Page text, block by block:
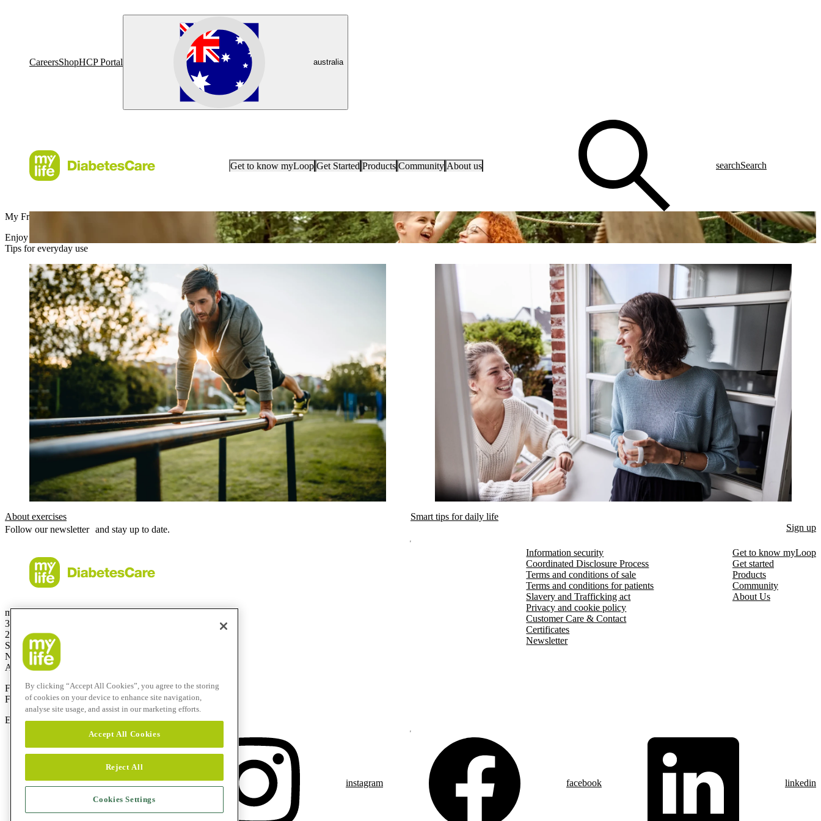
CareersShopHCP Portal australia
Get to know myLoop Get Started Products Community About us searchSearch
My Freedom, mylife
Enjoy life without limits with myLoop.
Tips for everyday use
About exercises
Smart tips for daily life
Follow our newsletter and stay up to date.
Sign up
mylife Diabetes Care Australia Pty Ltd
36.01 Level 36
201 Elizabeth St
Sydney
NSW 2000
Australia
Free Call:1800 447042
Fax: +61 2 803 93 554
E-mail:info@mylife-diabetescare.com.au
Information security
Coordinated Disclosure Process
Terms and conditions of sale
Terms and conditions for patients
Slavery and Trafficking act
Privacy and cookie policy
Customer Care & Contact
Certificates
Newsletter
Get to know myLoop
Get started
Products
Community
About Us
instagram facebook linkedin
By clicking “Accept All Cookies”, you agree to the storing
of cookies on your device to enhance site navigation,
analyse site usage, and assist in our marketing efforts.
Accept All Cookies
Reject All
Cookies Settings